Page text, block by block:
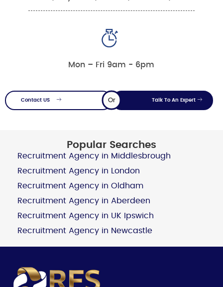
Mon – Fri 9am - 6pm
Contact US Or Talk To An Expert
Popular Searches
Recruitment Agency in Middlesbrough
Recruitment Agency in London
Recruitment Agency in Oldham
Recruitment Agency in Aberdeen
Recruitment Agency in UK Ipswich
Recruitment Agency in Newcastle